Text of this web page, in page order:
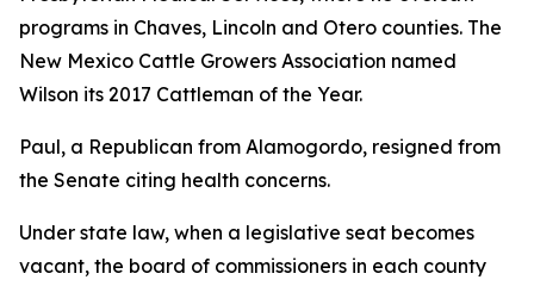
programs in Chaves, Lincoln and Otero counties. The
New Mexico Cattle Growers Association named
Wilson its 2017 Cattleman of the Year.
Paul, a Republican from Alamogordo, resigned from
the Senate citing health concerns.
Under state law, when a legislative seat becomes
vacant, the board of commissioners in each county